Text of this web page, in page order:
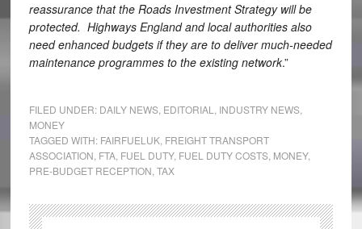
reassurance that the Roads Investment Strategy will be
protected. Highways England and local authorities also
need enhanced budgets if they are to deliver much-needed
maintenance programmes to the existing network.”
FILED UNDER: DAILY NEWS, EDITORIAL INDUSTRY NEWS,
MONEY
TAGGED WITH: FAIRFUELUK, FREIGHT TRANSPORT
ASSOCIATION FTA, FUEL DUTY, FUEL DUTY COSTS, MONEY,
PRE-BUDGET RECEPTION TAX